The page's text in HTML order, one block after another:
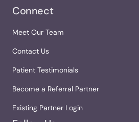
Connect
Meet Our Team
Contact Us
Patient Testimonials
Become a Referral Partner
Existing Partner Login